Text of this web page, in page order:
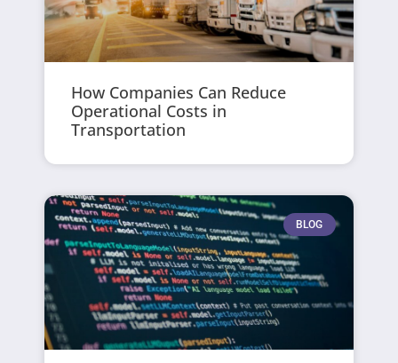
How Companies Can Reduce
Operational Costs in
Transportation
BLOG